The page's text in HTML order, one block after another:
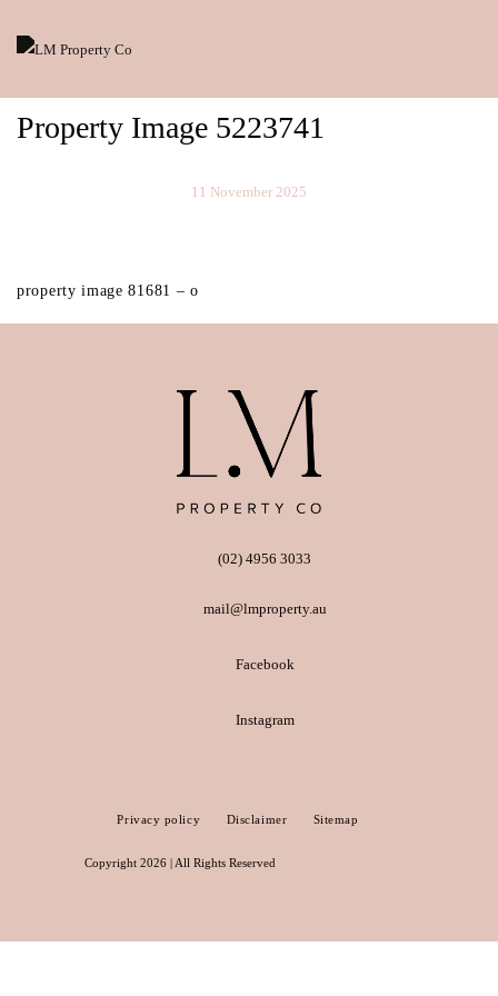
Property Image 5223741
11 November 2025
property image 81681 – o
(02) 4956 3033
mail@lmproperty.au
Facebook
Instagram
Privacy policy Disclaimer Sitemap
Copyright 2026 | All Rights Reserved